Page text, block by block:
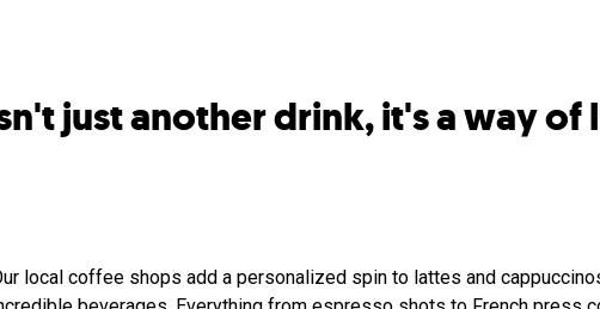
just another drink, it's a way of
local coffee shops add a personalized spin to lattes and